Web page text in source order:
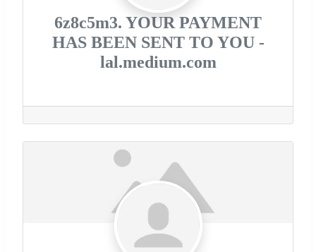
6z8c5m3. YOUR PAYMENT
HAS BEEN SENT TO YOU -
lal.medium.com